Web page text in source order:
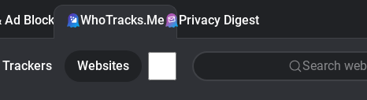
Blocker WhoTracks.Me Privacy Digest
Trackers Websites Search